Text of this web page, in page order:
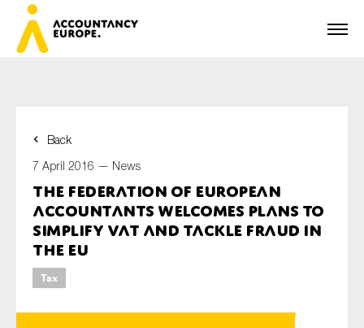
Back
7 April 2016 — News
The Federation of European
Accountants welcomes plans to
simplify VAT and tackle fraud in
the EU
Tax
First name*
Last name*